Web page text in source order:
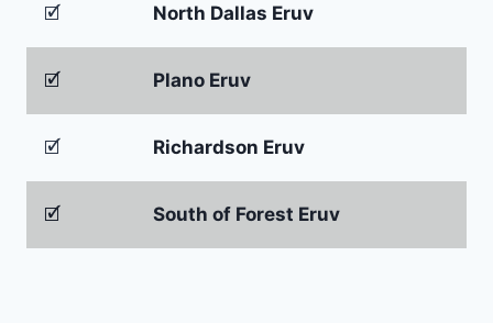
🗹 North Dallas Eruv
🗹 Plano Eruv
🗹 Richardson Eruv
🗹 South of Forest Eruv